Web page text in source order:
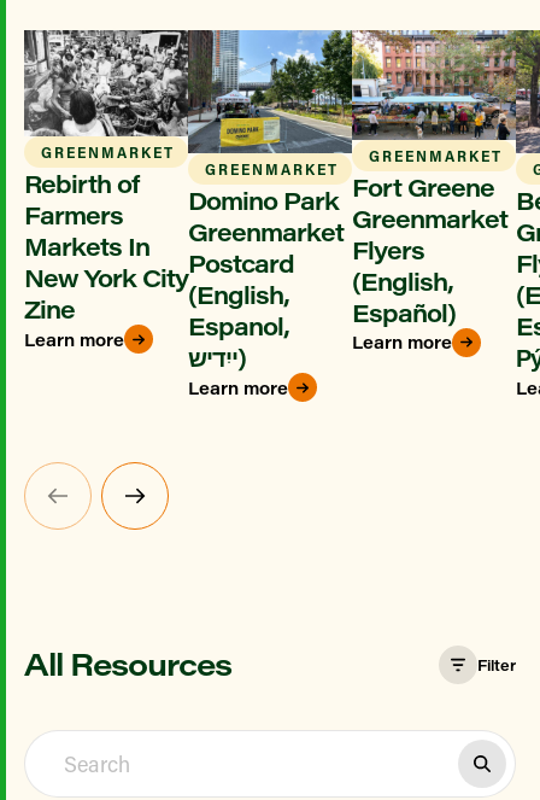
GREENMARKET
Rebirth of
Farmers
Markets In
New York City
Zine
Learn more
GREENMARKET
Domino Park
Greenmarket
Postcard
(English,
Espanol,
ייִדיש)
Learn more
GREENMARKET
Fort Greene
Greenmarket
Flyers
(English,
Español)
Learn more
All Resources Filter